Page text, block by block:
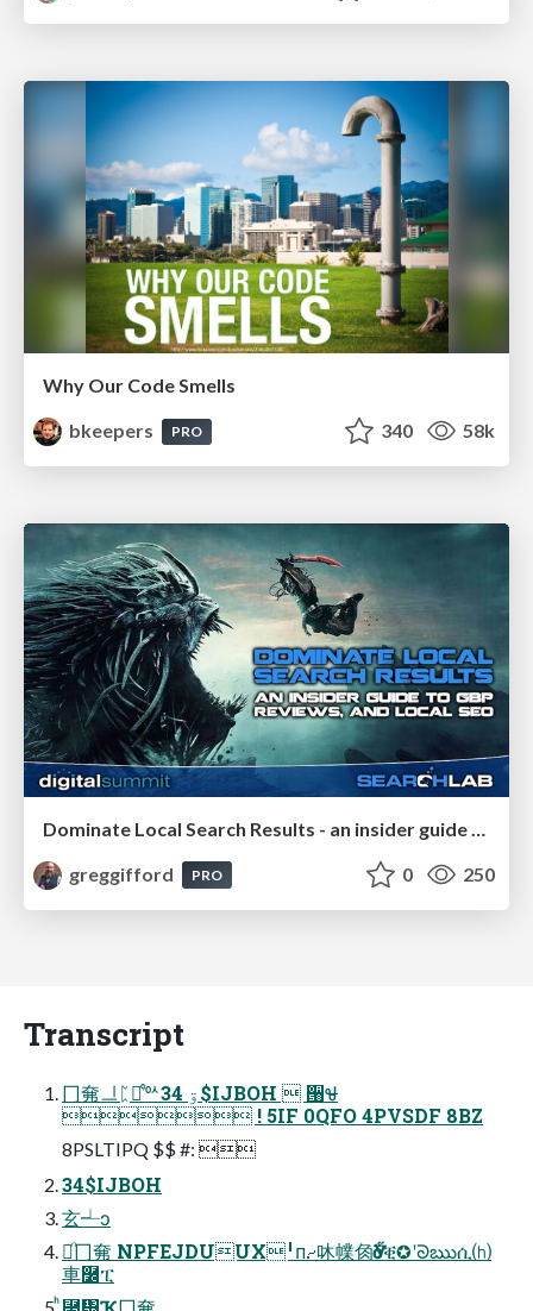
Why Our Code Smells
bkeepers
PRO 340 58k
greggifford
PRO 0 250
Transcript
⼌㚕ᆜᛈឡ᷒ᅅۊ 34$IJBOH  ੘Ꮰ̴
 ! 5IF 0QFO 4PVSDF 8BZ
8PSLTIPQ $$ #: 
34$IJBOH
⽞┵ͻ
☱ᷠ⼌㚕 NPFEJDUUX╹ᴨ⹔㕲㡤⻇Ӳӧቒ✪ʹᘐఋሲ⒣
⾞࿼ፒ